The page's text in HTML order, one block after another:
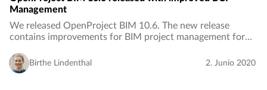
Management
We released OpenProject BIM 10.6. The new release
contains improvements for BIM project management for
BCF Management.…
Birthe Lindenthal 2. Junio 2020